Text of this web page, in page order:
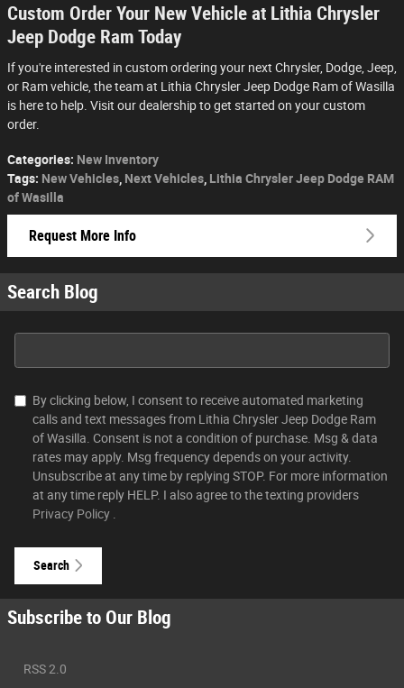
Custom Order Your New Vehicle at Lithia Chrysler
Jeep Dodge Ram Today
If you're interested in custom ordering your next Chrysler, Dodge, Jeep,
or Ram vehicle, the team at Lithia Chrysler Jeep Dodge Ram of Wasilla
is here to help. Visit our dealership to get started on your custom
order.
Categories: New Inventory
Tags: New Vehicles Next Vehicles Lithia Chrysler Jeep Dodge RAM
of Wasilla
Request More Info
Search Blog
By clicking below, I consent to receive automated marketing
calls and text messages from Lithia Chrysler Jeep Dodge Ram
of Wasilla. Consent is not a condition of purchase. Msg & data
rates may apply. Msg frequency depends on your activity.
Unsubscribe at any time by replying STOP. For more information
at any time reply HELP. I also agree to the texting providers
Privacy Policy
Search
Subscribe to Our Blog
RSS 2.0